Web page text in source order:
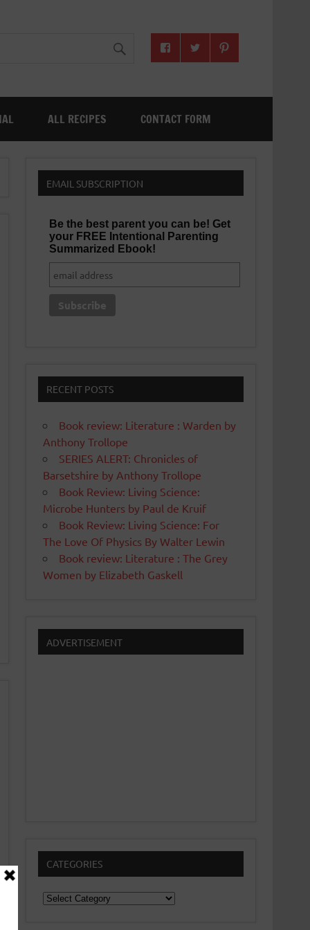
ALL RECIPES CONTACT FORM
EMAIL SUBSCRIPTION
Be the best parent you can be! Get
your FREE Intentional Parenting
Summarized Ebook!
RECENT POSTS
Book review: Literature : Warden by
Anthony Trollope
SERIES ALERT: Chronicles of
Barsetshire by Anthony Trollope
Book Review: Living Science:
Microbe Hunters by Paul de Kruif
Book Review: Living Science: For
The Love Of Physics By Walter Lewin
Book review: Literature : The Grey
Women by Elizabeth Gaskell
ADVERTISEMENT
CATEGORIES
Categories